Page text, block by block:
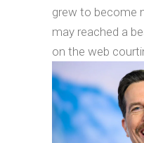
grew to become
may reached a
on the web